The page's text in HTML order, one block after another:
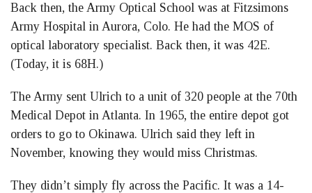
Back then, the Army Optical School was at Fitzsimons
Army Hospital in Aurora, Colo. He had the MOS of
optical laboratory specialist. Back then, it was 42E.
(Today, it is 68H.)
The Army sent Ulrich to a unit of 320 people at the 70th
Medical Depot in Atlanta. In 1965, the entire depot got
orders to go to Okinawa. Ulrich said they left in
November, knowing they would miss Christmas.
They didn’t simply fly across the Pacific. It was a 14-